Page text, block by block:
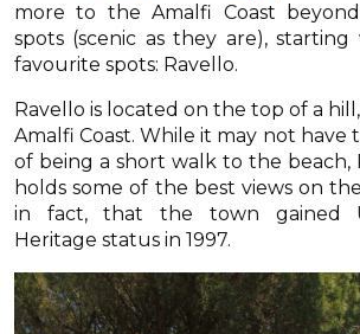
more to the Amalfi Coast
spots (scenic as they are),
favourite spots: Ravello.
Ravello is located on the top of a
Amalfi Coast. While it may not have
of being a short walk to the beach,
holds some of the best views on
in fact, that the town gained
Heritage status in 1997.